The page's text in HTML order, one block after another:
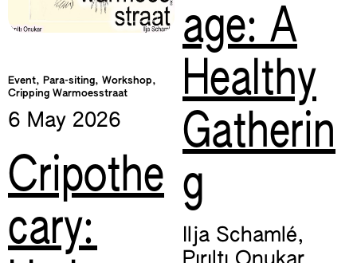
Event, Para-siting, Workshop,
Cripping Warmoesstraat
6 May 2026
Cripothe
cary:
age: A
Healthy
Gatherin
g
Ilja Schamlé,